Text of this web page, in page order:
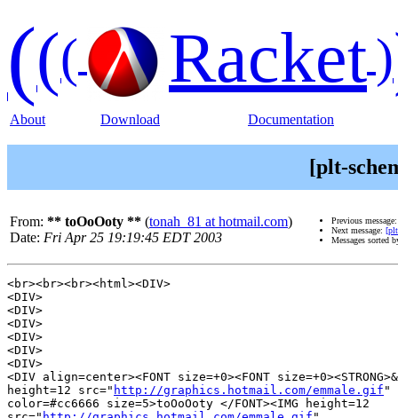
((( Racket)
About Download Documentation
[plt-
From: ** toOoOoty ** (tonah_81 at hotmail.com)
Date: Fri Apr 25 19:19:45 EDT 2003
Previous
Next message:
Messages sorted
<br><br><br><html><DIV>
<DIV>
<DIV>
<DIV>
<DIV>
<DIV>
<DIV>
<DIV align=center><FONT size=+0><FONT
height=12 src=" http://graphics.hotmail.com/emmale.gif "
color=#cc6666 size=5>toOoOoty </FONT><IMG height=12